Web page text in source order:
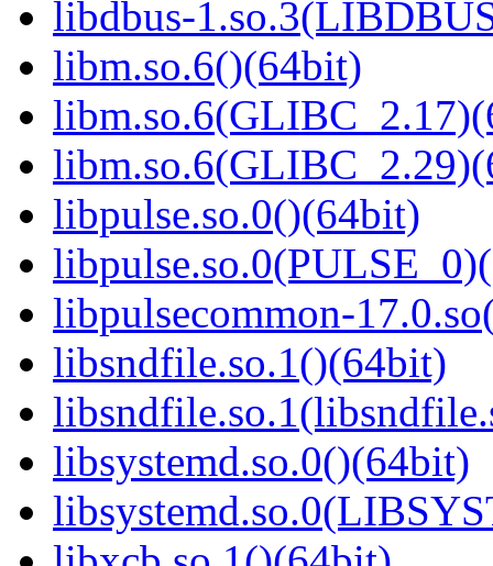
libdbus-
libm.so.6()(64bit)
libpulse.so.0()(64bit)
libpulsecommon-
libsndfile.so.1()(64bit)
libsystemd.so.0()(64bit)